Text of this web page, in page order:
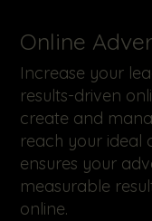
Online
Increase your
results-driven
create and
reach your ideal
ensures your
measurable
online.